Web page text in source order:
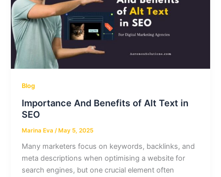
Blog
Importance And Benefits of Alt Text in
SEO
Marina Eva /May 5, 2025
Many marketers focus on keywords, backlinks, and
meta descriptions when optimising a website for
search engines, but one crucial element often